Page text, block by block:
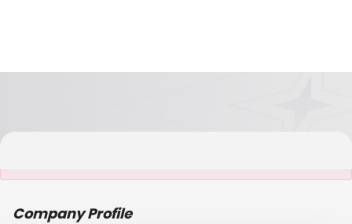
Company Profile